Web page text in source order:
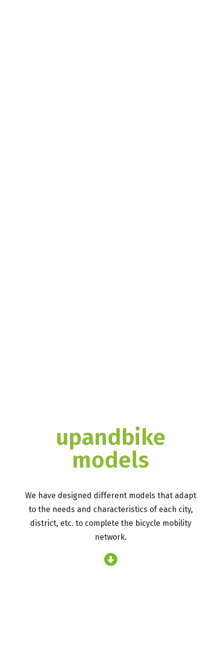
upandbike
models
We have designed different models that adapt
to the needs and characteristics of each city,
district, etc. to complete the bicycle mobility
network.